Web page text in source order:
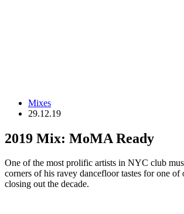
Mixes
29.12.19
2019 Mix: MoMA Ready
One of the most prolific artists in NYC club
corners of his ravey dancefloor tastes for one of
closing out the decade.